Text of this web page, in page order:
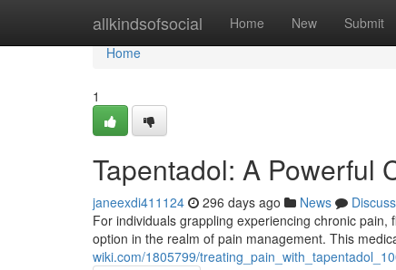
allkindsofsocial Home New Submit
Home
Home
1
Tapentadol: A Powerful
janeexdi411124 296 days ago News
Discuss
For individuals grappling experiencing chronic
option in the realm of pain management. This
wiki.com/1805799/